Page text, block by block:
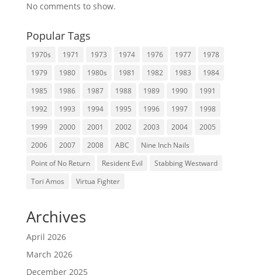
No comments to show.
Popular Tags
1970s 1971 1973 1974 1976 1977
1978
1979
1980 1980s 1981 1982 1983
1984
1985
1986 1987 1988 1989 1990
1991
1992
1993 1994 1995 1996 1997
1998
1999
2000 2001 2002 2003 2004
2005
2006
2007 2008 ABC
Nine Inch Nails
Point of No Return
Resident Evil
Stabbing Westward
Tori Amos
Virtua Fighter
Archives
April 2026
March 2026
December 2025